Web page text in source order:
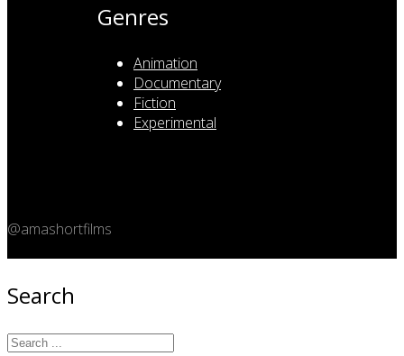
Genres
Animation
Documentary
Fiction
Experimental
@amashortfilms
Search